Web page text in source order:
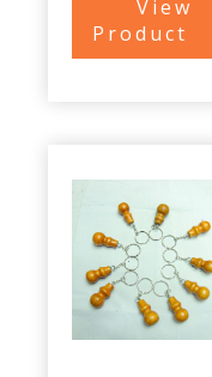
View
Product